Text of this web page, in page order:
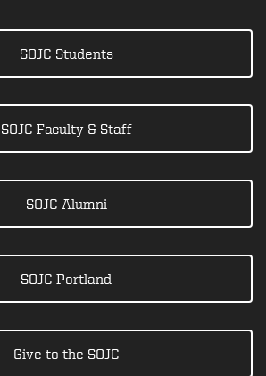
SOJC Students
SOJC Faculty & Staff
SOJC Alumni
SOJC Portland
Give to the SOJC